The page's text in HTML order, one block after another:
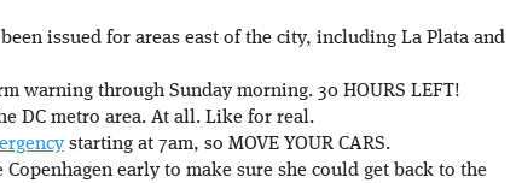
issued for areas east of the city, including La Plata and
warning through Sunday morning. 30 HOURS LEFT!
DC metro area. At all. Like for real.
starting at 7am, so MOVE YOUR CARS.
Copenhagen early to make sure she could get back to the